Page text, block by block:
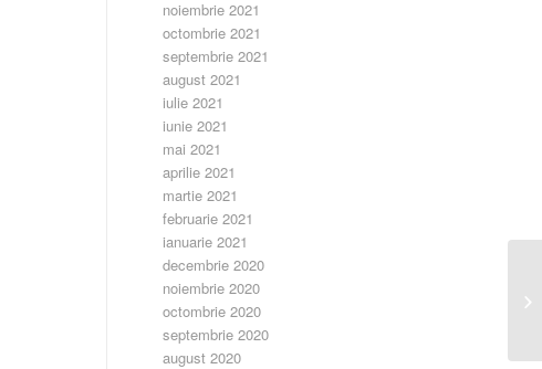
noiembrie 2021
octombrie 2021
septembrie 2021
august 2021
iulie 2021
iunie 2021
mai 2021
aprilie 2021
martie 2021
februarie 2021
ianuarie 2021
decembrie 2020
noiembrie 2020
octombrie 2020
septembrie 2020
august 2020